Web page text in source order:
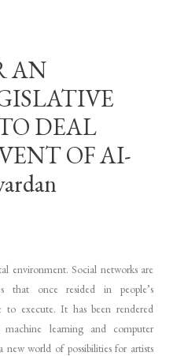
AN
DEAL
OF AI-
environment. Social networks are
that once resided in people’s
to execute. It has been rendered
learning and computer
world of possibilities for artists